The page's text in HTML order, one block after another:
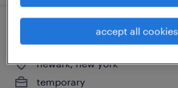
production associate - now
newark, new york
temporary
accept all cookies